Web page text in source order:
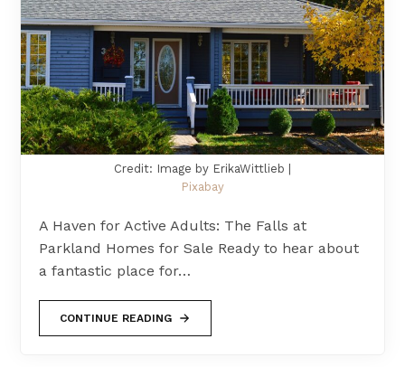
Credit: Image by ErikaWittlieb |
Pixabay
A Haven for Active Adults: The Falls at
Parkland Homes for Sale Ready to hear about
a fantastic place for…
CONTINUE READING